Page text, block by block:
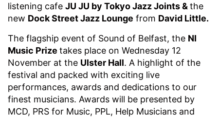
listening cafe JU JU by Tokyo Jazz Joints &the
new Dock Street Jazz Lounge from David Little.
The flagship event of Sound of Belfast, the NI
Music Prize takes place on Wednesday 12
November at the Ulster Hall. A highlight of the
festival and packed with exciting live
performances, awards and dedications to our
finest musicians. Awards will be presented by
MCD, PRS for Music, PPL, Help Musicians and